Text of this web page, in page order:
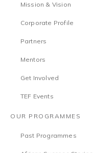
Mission & Vision
Corporate Profile
Partners
Mentors
Get Involved
TEF Events
OUR PROGRAMMES
Past Programmes